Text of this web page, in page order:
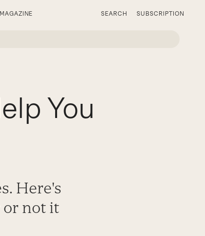
MAGAZINE SEARCH SUBSCRIPTION
You
Here's
or not it